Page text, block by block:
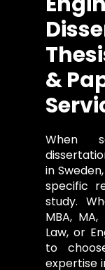
&
When
in
specific
study.
MBA,
Law, or
to
expertise